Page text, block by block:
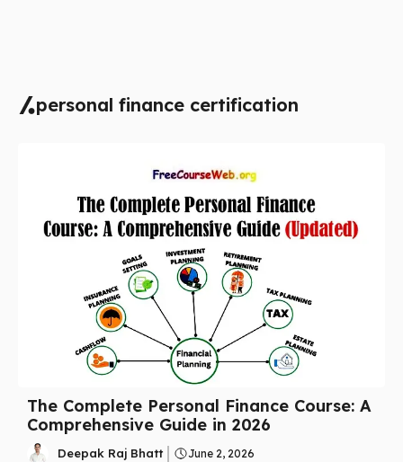
personal finance certification
The Complete Personal Finance Course: A
Comprehensive Guide in 2026
Deepak Raj Bhatt June 2, 2026